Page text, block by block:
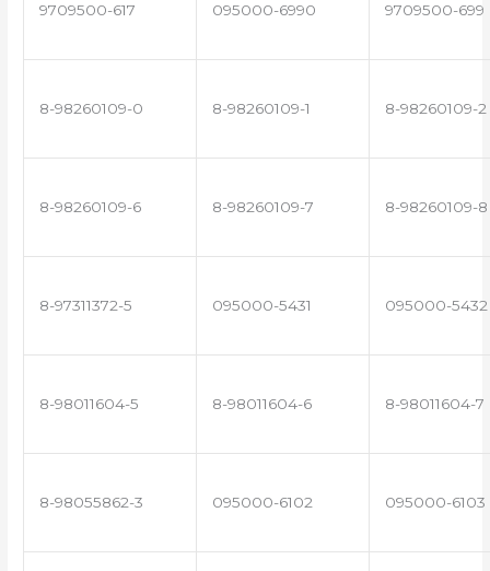
9709500-617 095000-6990 9709500-699
8-98260109-0 8-98260109-1 8-98260109-2
8-98260109-6 8-98260109-7 8-98260109-8
8-97311372-5 095000-5431 095000-5432
8-98011604-5 8-98011604-6 8-98011604-7
8-98055862-3 095000-6102 095000-6103